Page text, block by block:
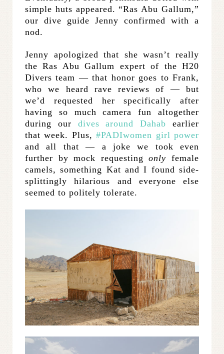
simple huts appeared. “Ras Abu Gallum,”
our dive guide Jenny confirmed with a
nod.
Jenny apologized that she wasn’t really
the Ras Abu Gallum expert of the H20
Divers team — that honor goes to Frank,
who we heard rave reviews of — but
we’d requested her specifically after
having so much camera fun altogether
during our dives around Dahab earlier
that week. Plus,#PADIwomen girl power
and all that — a joke we took even
further by mock requestingonly female
camels, something Kat and I found side-
splittingly hilarious and everyone else
seemed to politely tolerate.